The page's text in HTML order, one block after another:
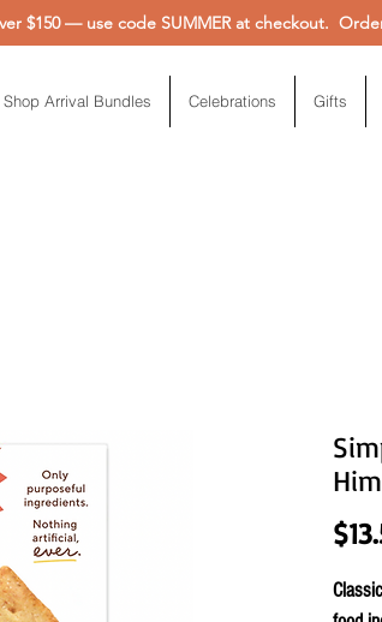
$150 — use code SUMMER at checkout.
Shop Arrival Bundles Celebrations Gifts